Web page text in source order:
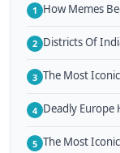
1 How Memes
2 Districts Of
3 The Most
4 Deadly Europe
5 The Most